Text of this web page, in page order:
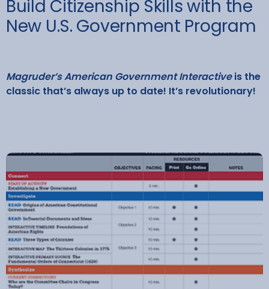
Build Citizenship Skills with the
New U.S. Government Program
Magruder’s American Government Interactiveis the
classic that’s always up to date! It’s revolutionary!